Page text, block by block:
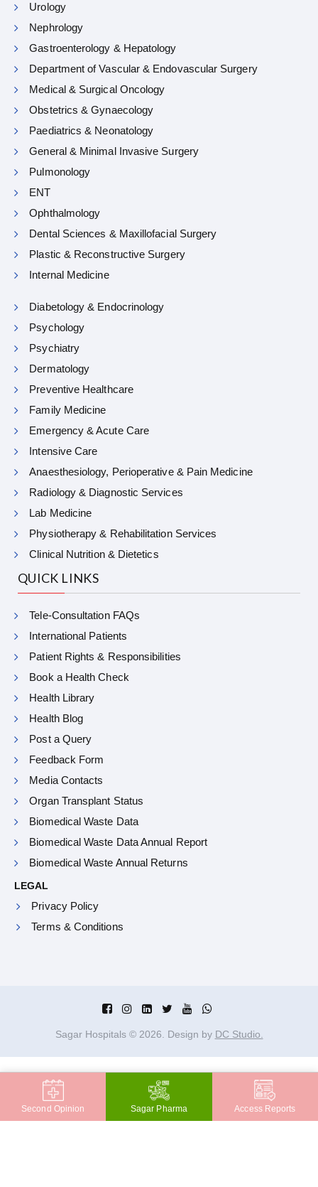
Urology
Nephrology
Gastroenterology & Hepatology
Department of Vascular & Endovascular Surgery
Medical & Surgical Oncology
Obstetrics & Gynaecology
Paediatrics & Neonatology
General & Minimal Invasive Surgery
Pulmonology
ENT
Ophthalmology
Dental Sciences & Maxillofacial Surgery
Plastic & Reconstructive Surgery
Internal Medicine
Diabetology & Endocrinology
Psychology
Psychiatry
Dermatology
Preventive Healthcare
Family Medicine
Emergency & Acute Care
Intensive Care
Anaesthesiology, Perioperative & Pain Medicine
Radiology & Diagnostic Services
Lab Medicine
Physiotherapy & Rehabilitation Services
Clinical Nutrition & Dietetics
QUICK LINKS
Tele-Consultation FAQs
International Patients
Patient Rights & Responsibilities
Book a Health Check
Health Library
Health Blog
Post a Query
Feedback Form
Media Contacts
Organ Transplant Status
Biomedical Waste Data
Biomedical Waste Data Annual Report
Biomedical Waste Annual Returns
LEGAL
Privacy Policy
Terms & Conditions
Sagar Hospitals © 2026 . Design by DC Studio.
Second Opinion Sagar Pharma Access Reports